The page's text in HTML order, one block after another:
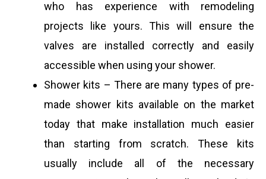
who has experience with remodeling
projects like yours. This will ensure the
valves are installed correctly and easily
accessible when using your shower.
Shower kits – There are many types of pre-
made shower kits available on the market
today that make installation much easier
than starting from scratch. These kits
usually include all of the necessary